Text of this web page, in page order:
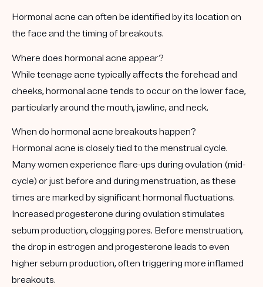
Hormonal acne can often be identified by its location on
the face and the timing of breakouts.
Where does hormonal acne appear?
While teenage acne typically affects the forehead and
cheeks, hormonal acne tends to occur on the lower face,
particularly around the mouth, jawline, and neck.
When do hormonal acne breakouts happen?
Hormonal acne is closely tied to the menstrual cycle.
Many women experience flare-ups during ovulation (mid-
cycle) or just before and during menstruation, as these
times are marked by significant hormonal fluctuations.
Increased progesterone during ovulation stimulates
sebum production, clogging pores. Before menstruation,
the drop in estrogen and progesterone leads to even
higher sebum production, often triggering more inflamed
breakouts.